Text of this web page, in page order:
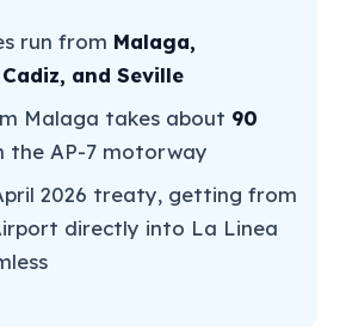
run from Malaga,
and Seville
Malaga takes about 90
the AP-7 motorway
2026 treaty, getting from
directly into La Linea